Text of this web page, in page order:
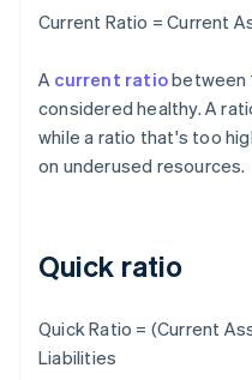
Current Ratio = Current
A current ratiobetween
considered healthy. A
while a ratio that's too
on underused resources.
Quick ratio
Quick Ratio = (Current
Liabilities